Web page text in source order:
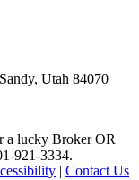
a lucky Broker OR
921-3334.
Utah 84070
| Contact Us